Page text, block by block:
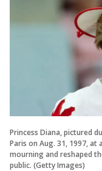
Princess Diana, pictured
Paris on Aug. 31, 1997,
mourning and reshaped
public. (Getty Images)